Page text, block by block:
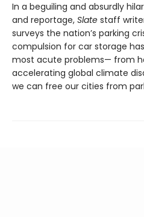
In a beguiling and absurdly
and reportage, Slate staff
surveys the nation’s parking
compulsion for car storage
most acute problems— from
accelerating global climate
we can free our cities from